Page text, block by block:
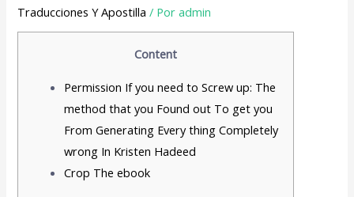
Traducciones Y Apostilla / Poradmin
Content
Permission If you need to Screw up: The
method that you Found out To get you
From Generating Every thing Completely
wrong In Kristen Hadeed
Crop The ebook